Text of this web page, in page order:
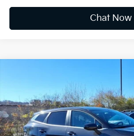
Chat Now
Special Offer
Price Drop
VIN:5XYK2CDF8TG388046Stock:K10366
Available For Sale
$31,212
FINAL PRICE